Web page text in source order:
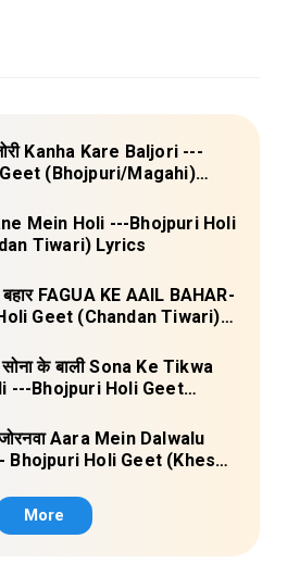
Kanha Kare Baljori ---
(Bhojpuri/Magahi)
Mein Holi ---Bhojpuri Holi
Tiwari) Lyrics
FAGUA KE AAIL BAHAR-
Geet (Chandan Tiwari)
सोना के बाली Sona Ke Tikwa
---Bhojpuri Holi Geet
Aara Mein Dalwalu
Bhojpuri Holi Geet (Khesari
More